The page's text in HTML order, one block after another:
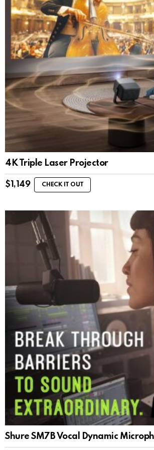
4K Triple Laser Projector
$ 1,149 CHECK IT OUT
Shure SM7B Vocal Dynamic